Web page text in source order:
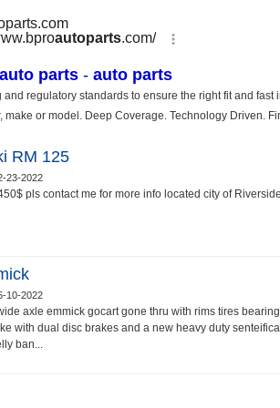
RM 125
23-2022
pls contact me for more info located city of
10-2022
axle emmick gocart gone thru with rims tires
with dual disc brakes and a new heavy duty
ban...